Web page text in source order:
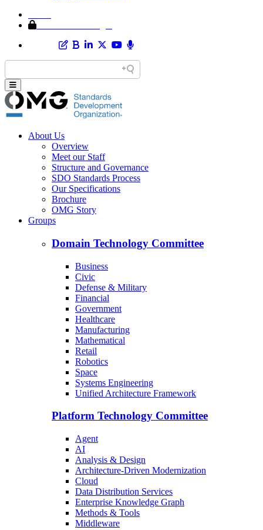
About Us
Overview
Meet our Staff
Structure and Governance
SDO Standards Process
Our Specifications
Brochure
OMG Story
Groups
Domain Technology Committee
Business
Civic
Defense & Military
Financial
Government
Healthcare
Manufacturing
Mathematical
Retail
Robotics
Space
Systems Engineering
Unified Architecture Framework
Platform Technology Committee
Agent
AI
Analysis & Design
Architecture-Driven Modernization
Cloud
Data Distribution Services
Enterprise Knowledge Graph
Methods & Tools
Middleware